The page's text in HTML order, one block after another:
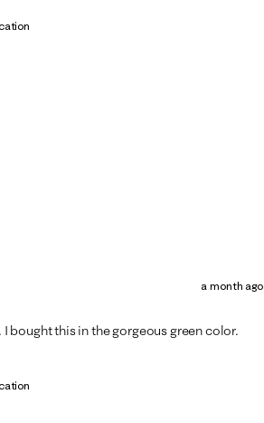
a month ago
bought this in the gorgeous green color.